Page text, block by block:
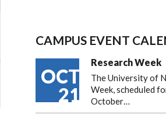
CAMPUS EVENT
OCT
21
Research Week
The University of
Week, scheduled
October…